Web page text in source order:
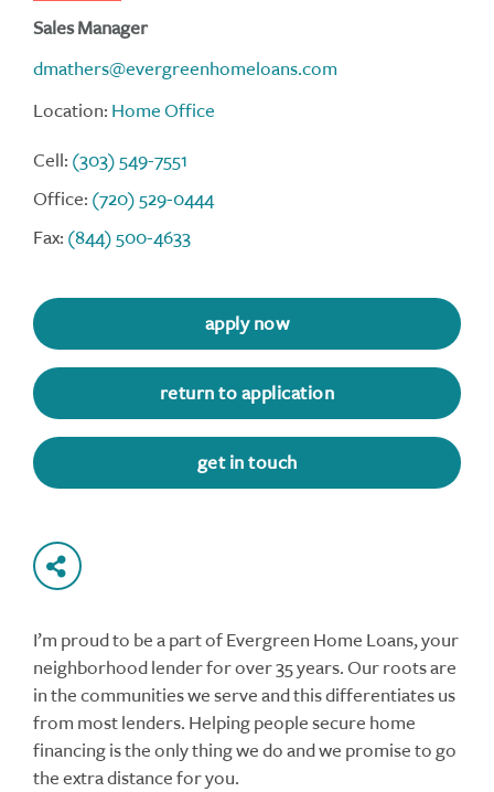
Sales Manager
dmathers@evergreenhomeloans.com
Location: Home Office
Cell: (303) 549-7551
Office: (720) 529-0444
Fax: (844) 500-4633
apply now
return to application
get in touch
I’m proud to be a part of Evergreen Home Loans, your
neighborhood lender for over 35 years. Our roots are
in the communities we serve and this differentiates us
from most lenders. Helping people secure home
financing is the only thing we do and we promise to go
the extra distance for you.